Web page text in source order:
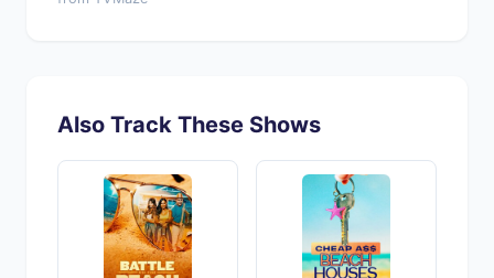
Also Track These Shows